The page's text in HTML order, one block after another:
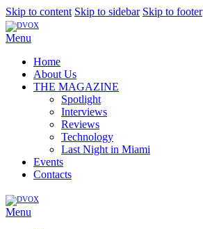
Skip to content Skip to sidebar Skip to footer
Menu
Home
About Us
THE MAGAZINE
Spotlight
Interviews
Reviews
Technology
Last Night in Miami
Events
Contacts
Menu